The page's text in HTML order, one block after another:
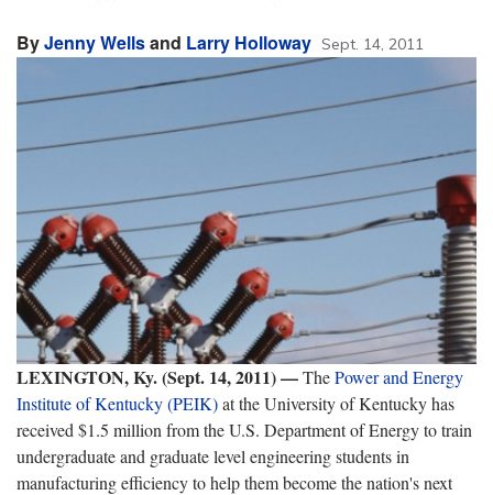
ByJenny Wellsand Larry Holloway Sept. 14, 2011
LEXINGTON, Ky. (Sept. 14, 2011) —ThePower and Energy
Institute of Kentucky (PEIK)at the University of Kentucky has
received $1.5 million from the U.S. Department of Energy to train
undergraduate and graduate level engineering students in
manufacturing efficiency to help them become the nation's next